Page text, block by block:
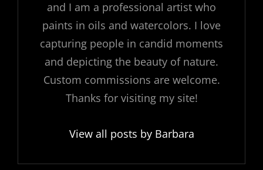
and I am a professional artist who
paints in oils and watercolors. I love
capturing people in candid moments
and depicting the beauty of nature.
Custom commissions are welcome.
Thanks for visiting my site!
View all posts by Barbara